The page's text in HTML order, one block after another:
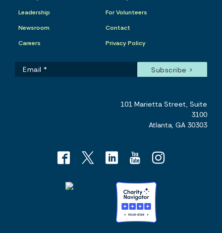
Leadership
Newsroom
Careers
For Volunteers
Contact
Privacy Policy
101 Marietta Street, Suite
3100
Atlanta, GA 30303